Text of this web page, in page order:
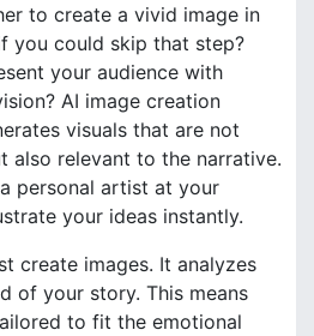
to create a vivid image in
you could skip that step?
your audience with
AI image creation
visuals that are not
also relevant to the narrative.
personal artist at your
your ideas instantly.
create images. It analyzes
of your story. This means
to fit the emotional